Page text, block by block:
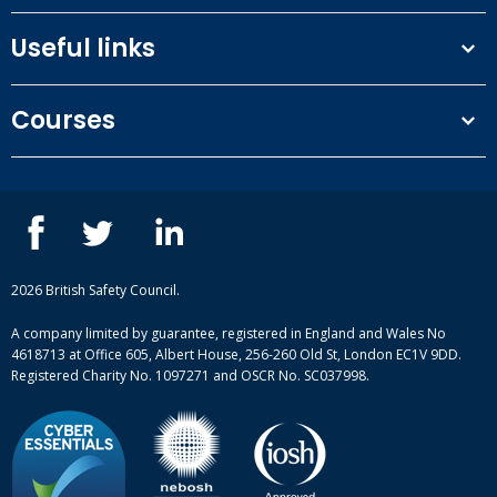
£105.00
Day 1: 09/09/2026 (14 days)
Useful links
Privacy Policy
Our people
Case studies
Complaint procedure
Courses
ISEP courses
British Safety Council courses
Mental health and wellbeing courses
2026 British Safety Council.
A company limited by guarantee, registered in England and Wales No
4618713 at Office 605, Albert House, 256-260 Old St, London EC1V 9DD.
Registered Charity No. 1097271 and OSCR No. SC037998.